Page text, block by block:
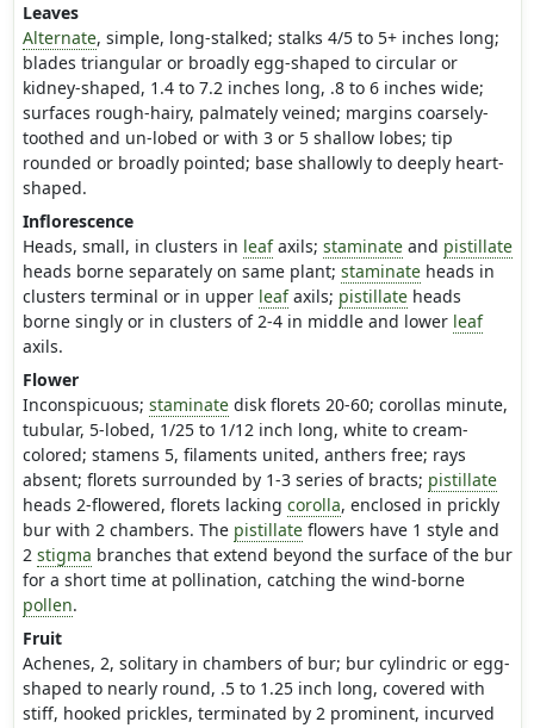
Leaves
Alternate, simple, long-stalked; stalks 4/5 to 5+ inches long;
blades triangular or broadly egg-shaped to circular or
kidney-shaped, 1.4 to 7.2 inches long, .8 to 6 inches wide;
surfaces rough-hairy, palmately veined; margins coarsely-
toothed and un-lobed or with 3 or 5 shallow lobes; tip
rounded or broadly pointed; base shallowly to deeply heart-
shaped.
Inflorescence
Heads, small, in clusters in leafaxils; staminateand pistillate
heads borne separately on same plant; staminateheads in
clusters terminal or in upper leafaxils; pistillateheads
borne singly or in clusters of 2-4 in middle and lower leaf
axils.
Flower
Inconspicuous; staminatedisk florets 20-60; corollas minute,
tubular, 5-lobed, 1/25 to 1/12 inch long, white to cream-
colored; stamens 5, filaments united, anthers free; rays
absent; florets surrounded by 1-3 series of bracts; pistillate
heads 2-flowered, florets lacking corolla, enclosed in prickly
bur with 2 chambers. The pistillateflowers have 1 style and
2 stigma branches that extend beyond the surface of the bur
for a short time at pollination, catching the wind-borne
pollen.
Fruit
Achenes, 2, solitary in chambers of bur; bur cylindric or egg-
shaped to nearly round, .5 to 1.25 inch long, covered with
stiff, hooked prickles, terminated by 2 prominent, incurved